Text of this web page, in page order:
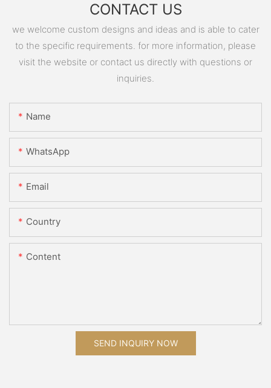
CONTACT US
we welcome custom designs and ideas and is able to cater
to the specific requirements. for more information, please
visit the website or contact us directly with questions or
inquiries.
Name
WhatsApp
Email
Country
Content
SEND INQUIRY NOW